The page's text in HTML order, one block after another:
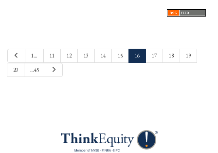
e
i
1… 11 12 13 14 15 16 17 18 19
20 …45